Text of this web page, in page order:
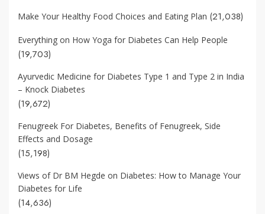
Make Your Healthy Food Choices and Eating Plan (21,038)
Everything on How Yoga for Diabetes Can Help People
(19,703)
Ayurvedic Medicine for Diabetes Type 1 and Type 2 in India
– Knock Diabetes
(19,672)
Fenugreek For Diabetes, Benefits of Fenugreek, Side
Effects and Dosage
(15,198)
Views of Dr BM Hegde on Diabetes: How to Manage Your
Diabetes for Life
(14,636)